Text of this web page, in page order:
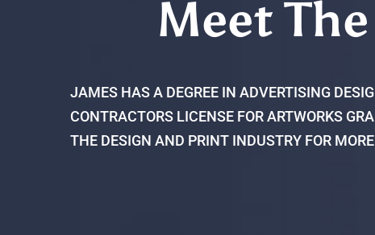
Meet
JAMES HAS A DEGREE IN ADVERTISING
CONTRACTORS LICENSE FOR ARTWORKS
THE DESIGN AND PRINT INDUSTRY FOR